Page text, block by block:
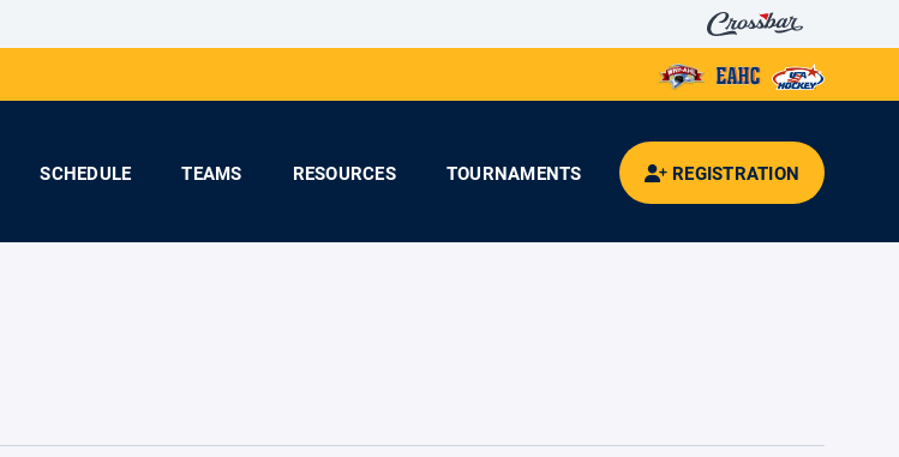
SCHEDULE TEAMS RESOURCES TOURNAMENTS REGISTRATION